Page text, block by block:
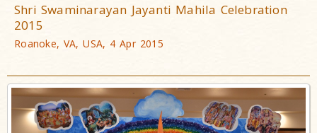
Shri Swaminarayan Jayanti Mahila Celebration
2015
Roanoke, VA, USA, 4 Apr 2015